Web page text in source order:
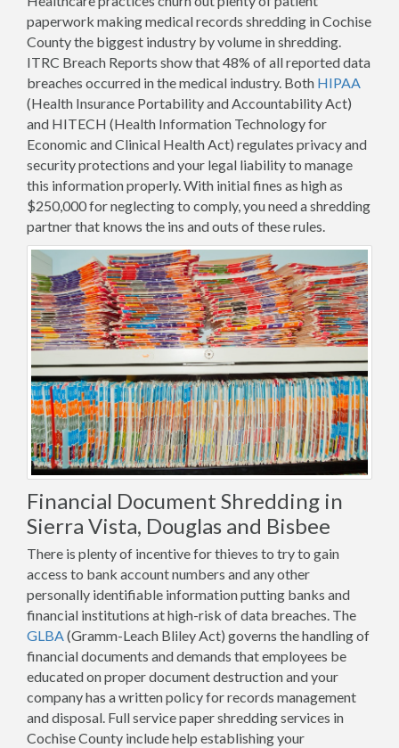
paperwork making medical records shredding in Cochise
County the biggest industry by volume in shredding.
ITRC Breach Reports show that 48% of all reported data
breaches occurred in the medical industry. Both HIPAA
(Health Insurance Portability and Accountability Act)
and HITECH (Health Information Technology for
Economic and Clinical Health Act) regulates privacy and
security protections and your legal liability to manage
this information properly. With initial fines as high as
$250,000 for neglecting to comply, you need a shredding
partner that knows the ins and outs of these rules.
Financial Document Shredding in
Sierra Vista, Douglas and Bisbee
There is plenty of incentive for thieves to try to gain
access to bank account numbers and any other
personally identifiable information putting banks and
financial institutions at high-risk of data breaches. The
GLBA (Gramm-Leach Bliley Act) governs the handling of
financial documents and demands that employees be
educated on proper document destruction and your
company has a written policy for records management
and disposal. Full service paper shredding services in
Cochise County include help establishing your